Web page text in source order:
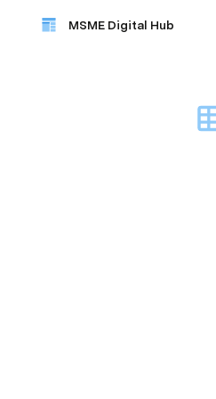
MSME Digital Hub